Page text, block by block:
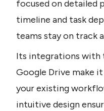
focused on detailed
timeline and task
teams stay on track
Its integrations with
Google Drive make
your existing
intuitive design